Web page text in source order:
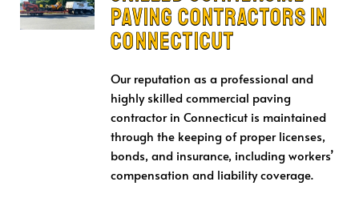
Paving Contractors in
connecticut
Our reputation as a professional and
highly skilled commercial paving
contractor in Connecticut is maintained
through the keeping of proper licenses,
bonds, and insurance, including workers’
compensation and liability coverage.